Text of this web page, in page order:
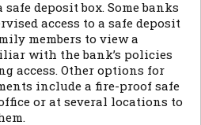
deposit box. Some banks
access to a safe deposit
members to view a
with the bank’s policies
access. Other options for
include a fire-proof safe
or at several locations to